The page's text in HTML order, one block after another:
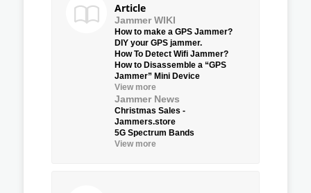
Article
Jammer WIKI
How to make a GPS Jammer?
DIY your GPS jammer.
How To Detect Wifi Jammer?
How to Disassemble a “GPS
Jammer” Mini Device
View more
Jammer News
Christmas Sales -
Jammers.store
5G Spectrum Bands
View more